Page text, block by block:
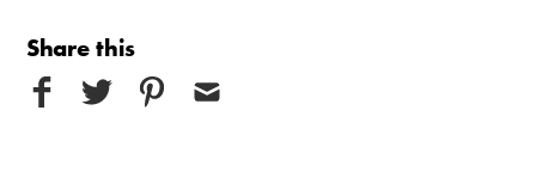
Share this